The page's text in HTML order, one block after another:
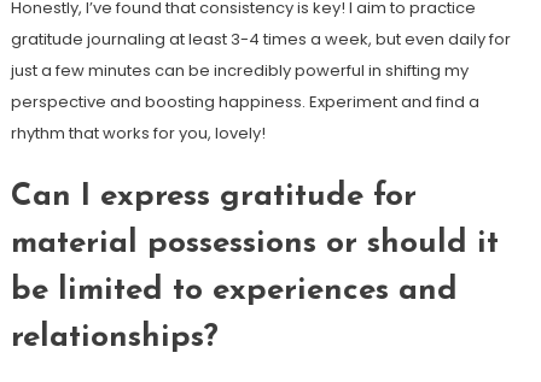
Honestly, I’ve found that consistency is key! I aim to practice
gratitude journaling at least 3-4 times a week, but even daily for
just a few minutes can be incredibly powerful in shifting my
perspective and boosting happiness. Experiment and find a
rhythm that works for you, lovely!
Can I express gratitude for
material possessions or should it
be limited to experiences and
relationships?